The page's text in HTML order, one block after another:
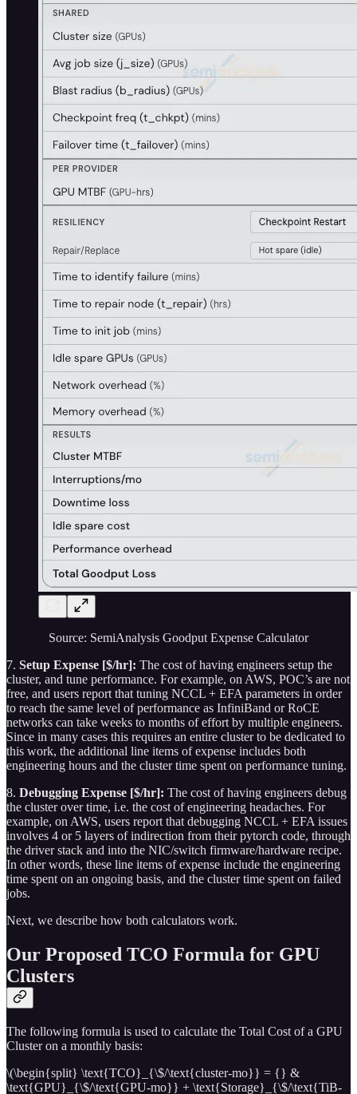
Source: SemiAnalysis Goodput Expense Calculator
7. Setup Expense [$/hr]: The cost of having engineers setup the
cluster, and tune performance. For example, on AWS, POC’s are not
free, and users report that tuning NCCL + EFA parameters in order
to reach the same level of performance as InfiniBand or RoCE
networks can take weeks to months of effort by multiple engineers.
Since in many cases this requires an entire cluster to be dedicated to
this work, the additional line items of expense includes both
engineering hours and the cluster time spent on performance tuning.
8. Debugging Expense [$/hr]: The cost of having engineers debug
the cluster over time, i.e. the cost of engineering headaches. For
example, on AWS, users report that debugging NCCL + EFA issues
involves 4 or 5 layers of indirection from their pytorch code, through
the driver stack and into the NIC/switch firmware/hardware recipe.
In other words, these line items of expense include the engineering
time spent on an ongoing basis, and the cluster time spent on failed
jobs.
Next, we describe how both calculators work.
Our Proposed TCO Formula for GPU
Clusters
The following formula is used to calculate the Total Cost of a GPU
Cluster on a monthly basis:
\(\begin{split} \text{TCO}_{\$/\text{cluster-mo}} = {} &
\text{GPU}_{\$/\text{GPU-mo}} + \text{Storage}_{\$/\text{TiB-